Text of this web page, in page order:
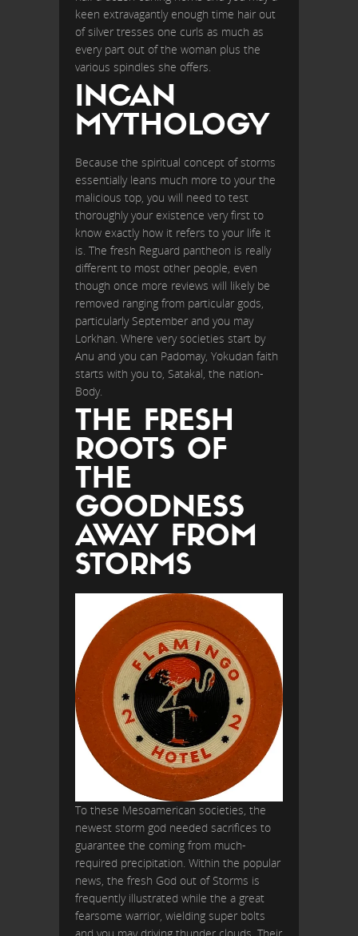
keen extravagantly enough time hair out
of silver tresses one curls as much as
every part out of the woman plus the
various spindles she offers.
INCAN
MYTHOLOGY
Because the spiritual concept of storms
essentially leans much more to your the
malicious top, you will need to test
thoroughly your existence very first to
know exactly how it refers to your life it
is. The fresh Reguard pantheon is really
different to most other people, even
though once more reviews will likely be
removed ranging from particular gods,
particularly September and you may
Lorkhan. Where very societies start by
Anu and you can Padomay, Yokudan faith
starts with you to, Satakal, the nation-
Body.
THE FRESH
ROOTS OF
THE
GOODNESS
AWAY FROM
STORMS
To these Mesoamerican societies, the
newest storm god needed sacrifices to
guarantee the coming from much-
required precipitation. Within the popular
news, the fresh God out of Storms is
frequently illustrated while the a great
fearsome warrior, wielding super bolts